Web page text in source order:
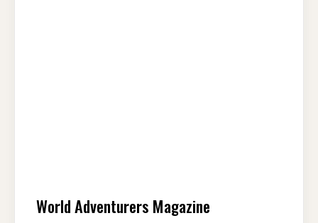
World Adventurers Magazine